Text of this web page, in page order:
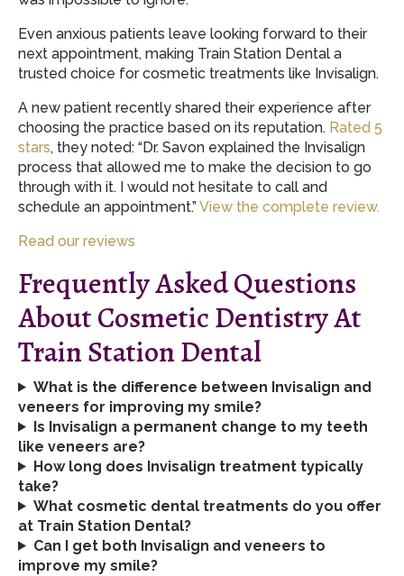
Even anxious patients leave looking forward to their
next appointment, making Train Station Dental a
trusted choice for cosmetic treatments like Invisalign.
A new patient recently shared their experience after
choosing the practice based on its reputation. Rated 5
stars, they noted: “Dr. Savon explained the Invisalign
process that allowed me to make the decision to go
through with it. I would not hesitate to call and
schedule an appointment.”View the complete review.
Read our reviews
Frequently Asked Questions
About Cosmetic Dentistry At
Train Station Dental
What is the difference between Invisalign and
veneers for improving my smile?
Is Invisalign a permanent change to my teeth
like veneers are?
How long does Invisalign treatment typically
take?
What cosmetic dental treatments do you offer
at Train Station Dental?
Can I get both Invisalign and veneers to
improve my smile?